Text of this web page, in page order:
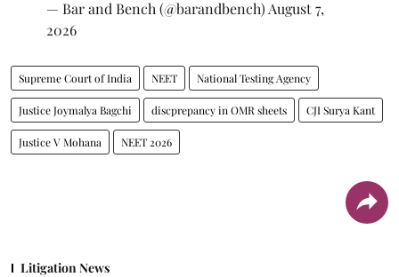
— Bar and Bench (@barandbench) August 7,
2026
Supreme Court of India NEET National Testing Agency
Justice Joymalya Bagchi discprepancy in OMR sheets CJI Surya Kant
Justice V Mohana NEET 2026
Litigation News